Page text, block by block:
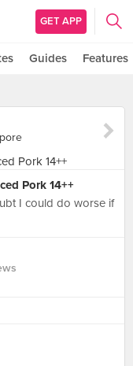
GET APP
Guides Features
Pork 14++
I could do worse if